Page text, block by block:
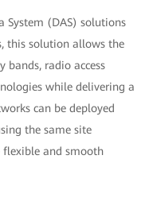
(DAS) solutions
this solution allows the
bands, radio access
while delivering a
can be deployed
the same site
and smooth